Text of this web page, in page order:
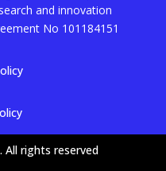
and innovation
No 101184151
All rights reserved